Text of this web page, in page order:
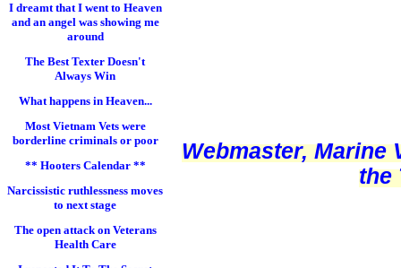
I dreamt that I went to Heaven
and an angel was showing me
around
The Best Texter Doesn't
Always Win
What happens in Heaven...
Most Vietnam Vets were
borderline criminals or poor
** Hooters Calendar **
Narcissistic ruthlessness moves
to next stage
The open attack on Veterans
Health Care
Webmaster, Marine
the